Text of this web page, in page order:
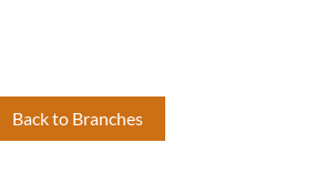
Back to Branches